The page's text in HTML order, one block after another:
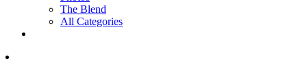
The Blend
All Categories